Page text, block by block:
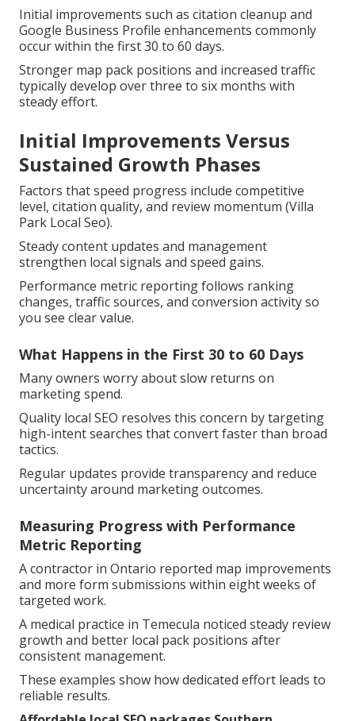
Initial improvements such as citation cleanup and
Google Business Profile enhancements commonly
occur within the first 30 to 60 days.
Stronger map pack positions and increased traffic
typically develop over three to six months with
steady effort.
Initial Improvements Versus
Sustained Growth Phases
Factors that speed progress include competitive
level, citation quality, and review momentum (Villa
Park Local Seo).
Steady content updates and management
strengthen local signals and speed gains.
Performance metric reporting follows ranking
changes, traffic sources, and conversion activity so
you see clear value.
What Happens in the First 30 to 60 Days
Many owners worry about slow returns on
marketing spend.
Quality local SEO resolves this concern by targeting
high-intent searches that convert faster than broad
tactics.
Regular updates provide transparency and reduce
uncertainty around marketing outcomes.
Measuring Progress with Performance
Metric Reporting
A contractor in Ontario reported map improvements
and more form submissions within eight weeks of
targeted work.
A medical practice in Temecula noticed steady review
growth and better local pack positions after
consistent management.
These examples show how dedicated effort leads to
reliable results.